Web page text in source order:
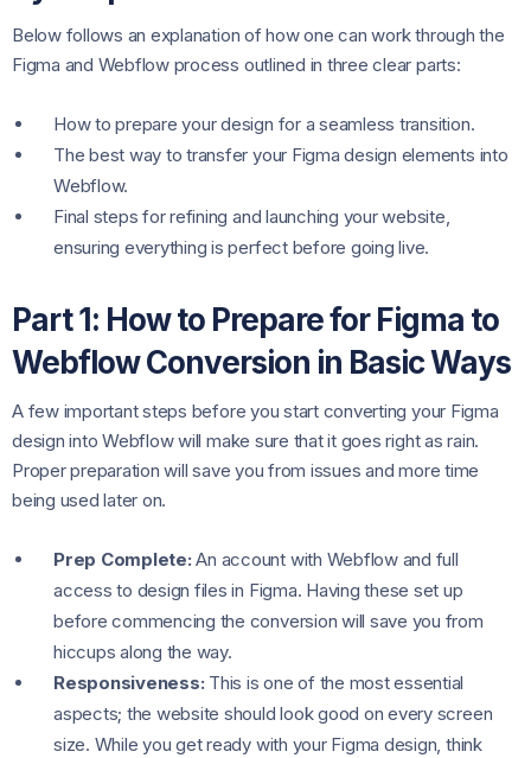
Below follows an explanation of how one can work through the
Figma and Webflow process outlined in three clear parts:
How to prepare your design for a seamless transition.
The best way to transfer your Figma design elements into
Webflow.
Final steps for refining and launching your website,
ensuring everything is perfect before going live.
Part 1: How to Prepare for Figma to
Webflow Conversion in Basic Ways
A few important steps before you start converting your Figma
design into Webflow will make sure that it goes right as rain.
Proper preparation will save you from issues and more time
being used later on.
Prep Complete:An account with Webflow and full
access to design files in Figma. Having these set up
before commencing the conversion will save you from
hiccups along the way.
Responsiveness: This is one of the most essential
aspects; the website should look good on every screen
size. While you get ready with your Figma design, think